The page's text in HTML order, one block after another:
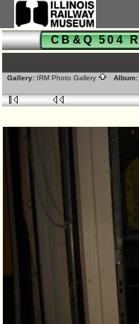
CB&Q 504
Gallery: IRM Photo Gallery Album: